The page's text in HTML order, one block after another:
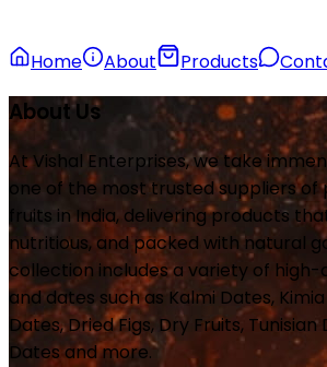
Home About Products
About Us
At Vishal Enterprises, we take
one of the most trusted suppliers of
fruits in India, delivering products
nutritious, and packed with natural
collection includes a variety of
and dates such as Kalmi Dates,
Dates, Dried Figs, Dry Fruits, Tunisian
Dates and more.